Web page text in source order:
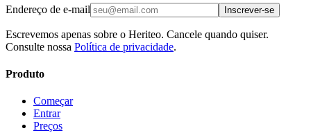
Endereço de e-mail Inscrever-se
Escrevemos apenas sobre o Heriteo. Cancele quando quiser.
Consulte nossa Política de privacidade.
Produto
Começar
Entrar
Preços